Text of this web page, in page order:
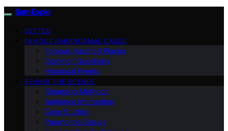
SamExplo
VETTED
FAMOUS PARANORMAL CASES
Famous Haunted Places
Common Questions
Historical Events
BEHIND THE SCENES
Cleansing Methods
Audience Interaction
Case Studies
Paranormal Basics